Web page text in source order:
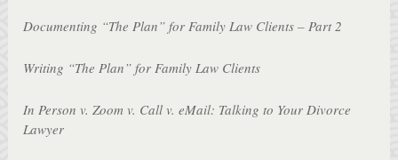
Documenting “The Plan” for Family Law Clients – Part 2
Writing “The Plan” for Family Law Clients
In Person v. Zoom v. Call v. eMail: Talking to Your Divorce
Lawyer